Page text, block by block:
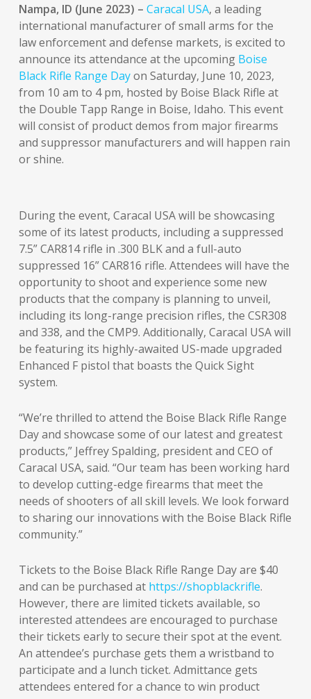
Nampa, ID (June 2023) – Caracal USA, a leading
international manufacturer of small arms for the
law enforcement and defense markets, is excited to
announce its attendance at the upcoming Boise
Black Rifle Range Dayon Saturday, June 10, 2023,
from 10 am to 4 pm, hosted by Boise Black Rifle at
the Double Tapp Range in Boise, Idaho. This event
will consist of product demos from major firearms
and suppressor manufacturers and will happen rain
or shine.
During the event, Caracal USA will be showcasing
some of its latest products, including a suppressed
7.5” CAR814 rifle in .300 BLK and a full-auto
suppressed 16” CAR816 rifle. Attendees will have the
opportunity to shoot and experience some new
products that the company is planning to unveil,
including its long-range precision rifles, the CSR308
and 338, and the CMP9. Additionally, Caracal USA will
be featuring its highly-awaited US-made upgraded
Enhanced F pistol that boasts the Quick Sight
system.
“We’re thrilled to attend the Boise Black Rifle Range
Day and showcase some of our latest and greatest
products,” Jeffrey Spalding, president and CEO of
Caracal USA, said. “Our team has been working hard
to develop cutting-edge firearms that meet the
needs of shooters of all skill levels. We look forward
to sharing our innovations with the Boise Black Rifle
community.”
Tickets to the Boise Black Rifle Range Day are $40
and can be purchased at https://shopblackrifle.
However, there are limited tickets available, so
interested attendees are encouraged to purchase
their tickets early to secure their spot at the event.
An attendee’s purchase gets them a wristband to
participate and a lunch ticket. Admittance gets
attendees entered for a chance to win product